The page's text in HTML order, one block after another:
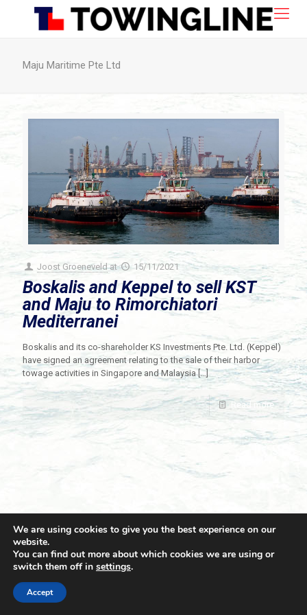
Maju Maritime Pte Ltd
Joost Groeneveld at 15/11/2021
Boskalis and Keppel to sell KST
and Maju to Rimorchiatori
Mediterranei
Boskalis and its co-shareholder KS Investments Pte. Ltd. (Keppel)
have signed an agreement relating to the sale of their harbor
towage activities in Singapore and Malaysia[…]
Read more
© 2021 Towingline. All Rights Reserved. |
We are using cookies to give you the best experience on our
website.
You can find out more about which cookies we are using or
switch them off in settings.
Accept